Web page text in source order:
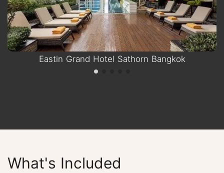
Eastin Grand Hotel Sathorn Bangkok
What's Included